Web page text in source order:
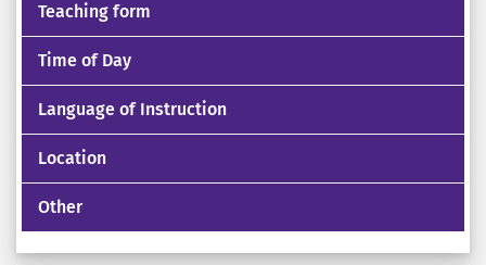
Teaching form
Time of Day
Language of Instruction
Location
Other